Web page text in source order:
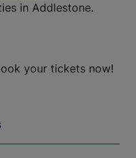
in Addlestone.
your tickets now!